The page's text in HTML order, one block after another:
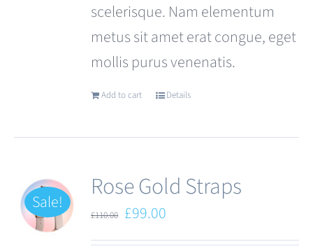
scelerisque. Nam elementum
metus sit amet erat congue, eget
mollis purus venenatis.
Add to cart Details
Sale! Rose Gold Straps
£110.00 Original
price
£99.00
price